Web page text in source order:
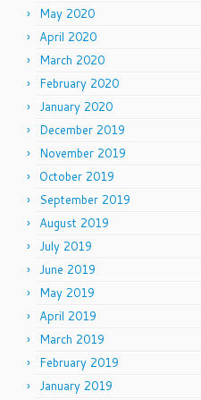
May 2020
April 2020
March 2020
February 2020
January 2020
December 2019
November 2019
October 2019
September 2019
August 2019
July 2019
June 2019
May 2019
April 2019
March 2019
February 2019
January 2019